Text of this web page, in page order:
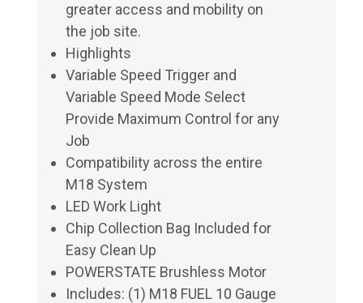
greater access and mobility on
the job site.
Highlights
Variable Speed Trigger and
Variable Speed Mode Select
Provide Maximum Control for any
Job
Compatibility across the entire
M18 System
LED Work Light
Chip Collection Bag Included for
Easy Clean Up
POWERSTATE Brushless Motor
Includes: (1) M18 FUEL 10 Gauge